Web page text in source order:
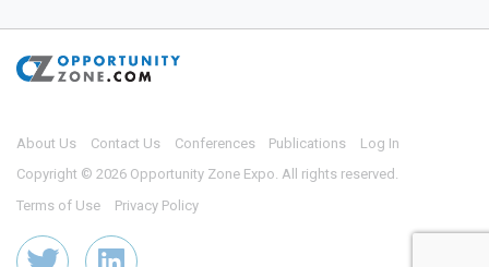
About Us Contact Us Conferences Publications
Log In
Copyright © 2026 Opportunity Zone Expo. All rights reserved.
Terms of Use
Privacy Policy